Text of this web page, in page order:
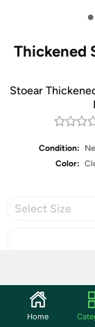
•
Thickened
Stoear
Condition:
Color:
Select Size
Home